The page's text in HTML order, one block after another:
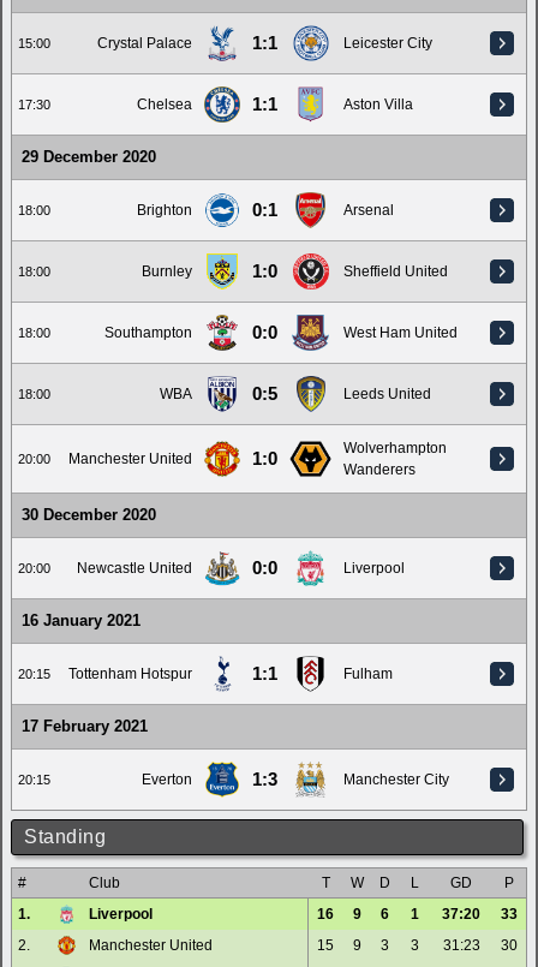
15:00 Crystal Palace 1:1 Leicester City
17:30 Chelsea 1:1 Aston Villa
29 December 2020
18:00 Brighton 0:1 Arsenal
18:00 Burnley 1:0 Sheffield United
18:00 Southampton 0:0 West Ham United
18:00 WBA 0:5 Leeds United
20:00 Manchester United 1:0
Wolverhampton
Wanderers
30 December 2020
20:00 Newcastle United 0:0 Liverpool
16 January 2021
20:15 Tottenham Hotspur 1:1 Fulham
17 February 2021
20:15 Everton 1:3 Manchester City
Standing
# Club T W D L GD
P
1.
Liverpool 16 9 6 1 37:20
33
2.
Manchester United 15 9 3 3 31:23
30